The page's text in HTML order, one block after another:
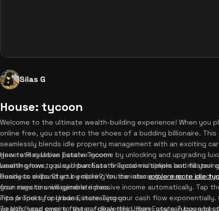
Silas G
House: tycoon
Welcome to the ultimate wealth-building experience! When you
online free, you step into the shoes of a budding billionaire.
seamlessly blends idle property management with an exciting
generate massive passive income by unlocking and upgrading
wealth grows, you can purchase financial multipliers and fill
Ready to expand your empire? You can alsoexplore more idle
from rags to unimaginable riches.
How to Play Urban Estate Tycoon
Learning how to play Urban Estate Tycoon is simple but
business skills. Start by clicking on the interactive map to
your mansions will generate passive income automatically. Tap
into property upgrades, increasing your cash flow exponentially.
wealth, head over to the car dealership. Here, you can buy and
Tips & Tricks for Urban Estate Tycoon
To build your empire faster, follow this Urban Estate Tycoon